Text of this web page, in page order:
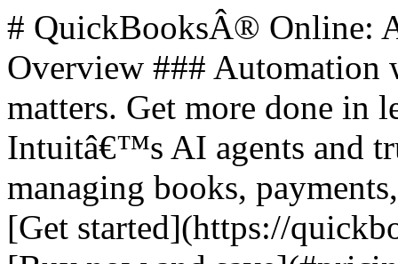
# QuickBooksÂ® Online: All-in-One Business Solutions ## Overview ### Automation where it counts. Human when it matters. Get more done in less time. Access to a team of Intuitâ€™s AI agents and trusted experts saves you time by managing books, payments, leads, and payroll for you. - [Get started](https://quickbooks.intuit.com/get-started/) - [Buy now and save](#pricing) ![QuickBooks online plus](https://quickbooks.intuit.com/oidam/intuit/sbseg/en_us/fusion/images/small-business-0001-1-payments-hero-desktop-2x.jpg) ## All in one. Get it done Amp up efficiency with AI agents and optional access to trusted experts. ### Steps to Get Started 1. **Select plan** 2. **Add Payroll** (optional) 3. **Checkout** **Buy now for 50% off for 3 months** **Free trial for 30 days** ### All plans feature - **Intuit Assist**: Automate tasks, get paid faster. - **Expert Assisted**: Get bookkeeping help, FREE for 30 days. - **Expert Tax**: File business taxes with expert help. ## Plans and Pricing | Plan | Price | | --- | --- | | Discounted Price | Features | | Simple Start | $38 | | $19/mo | Build your financial foundation | | Essentials | $75 | | $37.50/mo | Save time and focus on growth | | Plus | $115 | | $57.50/mo | Scale with greater clarity | | Advanced | $275 | | $137.50/mo | Boost efficiency and profitability | ### Plan Features #### Simple Start - 1 user - Includes access for your accountant - Smart expense organization - Automated bookkeeping - Invoicing and payments - Automated bank feeds - Onboarding and migration - Automated bill pay #### Essentials - 3 users - Includes access for your accountant - Multiple currencies - Accounting Agent - Payments Agent #### Plus - 5 users - Includes access for your accountant - AI-powered reconciliation - Customer Agent - Sales Tax Agent #### Advanced - 25 users - Includes access for your accountant - Finance Agent - Project Management Agent ## Additional Features ### Intuit Assist - Smart expense organization - Accounting Agent - Payments Agent - Sales Tax Agent (Beta) - Customer Agent - Finance Agent - Project Management Agent (Beta) ### Accounting - Expert Tax - Smart expense organization - Automated bookkeeping - Automated bank feeds - Tax deductions - Accounting Agent - AI-enabled expert collaboration - Multiple currencies - AI-powered reconciliation - Anomaly detection and resolution - Revenue recognition - Auto-track fixed assets ### Support and Human Expertise - Expert Assisted: Try bookkeeping help FREE for 30 days ### Expenses & Pay Bills - Auto-generated bills - Bill management - Receipt capture - Mileage tracking - Pay bills - Contractors - Free monthly ACH bank transfers - Auto-match transactions - Bill approval workflow - Bill Payment release approvals ### Sales & Get Paid - Estimates - Invoice and payments - Auto-generated invoices and reminders - Connect sales channels - Sales and sales tax - Recurring invoices - Payments Agent ### Lending - Business checking with 3.00% APY - Lending marketplace - Access capital ### Customer Hub - Customer management - Notes and tasks management - Referrals, feedback, work requests, and testimonials - Appointment scheduling - Contact forms (New) - Customer Agent - Lead management - Contract upload and e-signature - Proposals (Beta) ### Time - Enter time ### Project Management - Project Management - Project profitability tracking - Project Management Agent (Beta) ### Inventory - Inventory Tracking - Purchase orders - Sales orders - Shipping labels ### Business Intelligence - Cash flow planning - Budgeting - AI-powered profit & loss insights - AI-powered balance sheet insights - Forecasting - Custom report builder - Data sync with Excel - Finance Agent - KPI scorecard - KPI library with custom KPIs (NEW) - Advanced reporting (NEW) - Customizable management reports (NEW) - Dashboards (NEW) - 3P Connectors (NEW) ### Connected Platform - Users: 1, 3, 5, 25 - Automatic business feed - Mobile app - Reports: General, Enhanced, Comprehensive, Powerful - App integrations: 800+ - Business Planner - User management and permissions - Class and location tracking - Workflow automation - Batch invoices and expenses - Backup and restore ## Footer Navigation ### Products - [Accounting software](https://quickbooks.intuit.com/accounting/) - [QuickBooks Capital](https://